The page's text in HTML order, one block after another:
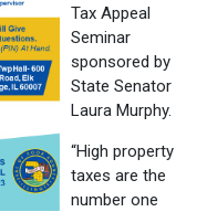
Tax Appeal
Seminar
sponsored by
State Senator
Laura Murphy.
“High property
taxes are the
number one